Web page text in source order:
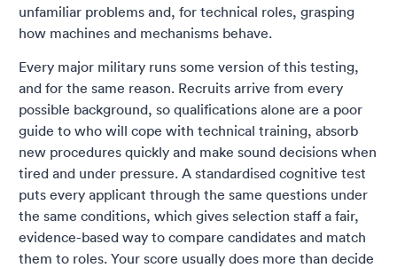
unfamiliar problems and, for technical roles, grasping
how machines and mechanisms behave.
Every major military runs some version of this testing,
and for the same reason. Recruits arrive from every
possible background, so qualifications alone are a poor
guide to who will cope with technical training, absorb
new procedures quickly and make sound decisions when
tired and under pressure. A standardised cognitive test
puts every applicant through the same questions under
the same conditions, which gives selection staff a fair,
evidence-based way to compare candidates and match
them to roles. Your score usually does more than decide